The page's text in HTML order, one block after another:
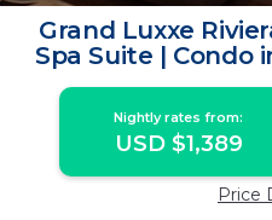
Grand Luxxe
Spa Suite | Condo
Nightly rates from:
USD $1,389
Price